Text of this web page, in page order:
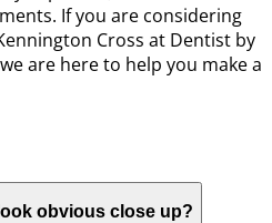
If you are considering
Cross at Dentist by
are here to help you make a
obvious close up?